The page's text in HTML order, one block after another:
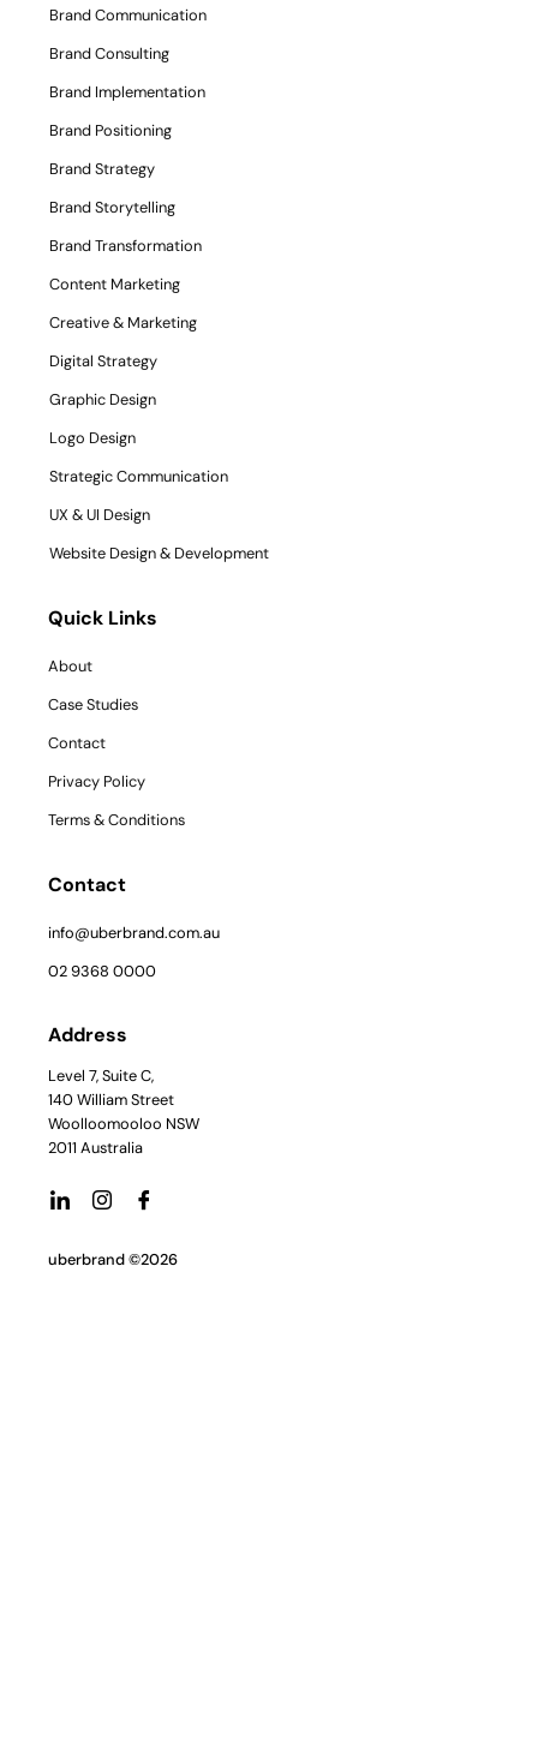
Brand Communication
Brand Consulting
Brand Implementation
Brand Positioning
Brand Strategy
Brand Storytelling
Brand Transformation
Content Marketing
Creative & Marketing
Digital Strategy
Graphic Design
Logo Design
Strategic Communication
UX & UI Design
Website Design & Development
Quick Links
About
Case Studies
Contact
Privacy Policy
Terms & Conditions
Contact
info@uberbrand.com.au
02 9368 0000
Address
Level 7, Suite C,
140 William Street
Woolloomooloo NSW
2011 Australia
uberbrand ©2026